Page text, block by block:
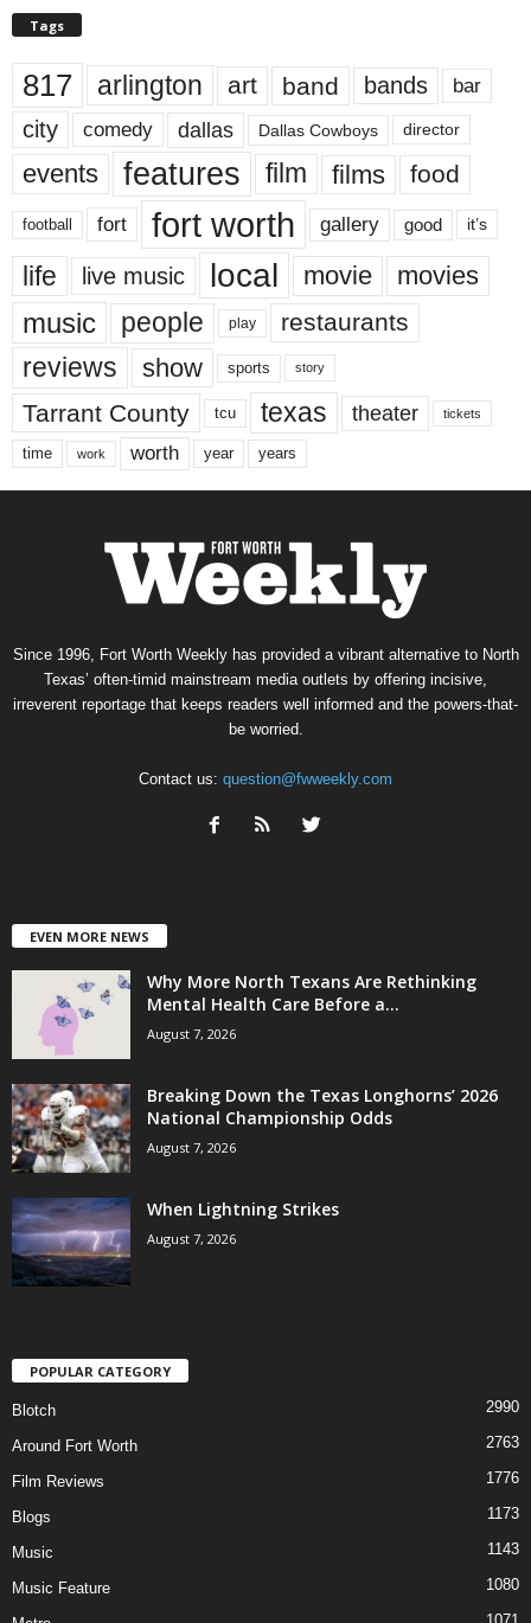
Tags
817 arlington art band bands bar
city comedy dallas Dallas Cowboys director
events features film films food
football fort fort worth gallery good it’s
life live music local movie movies
music people play restaurants
reviews show sports story
Tarrant County tcu texas theater tickets
time work worth year years
Since 1996, Fort Worth Weekly has provided a vibrant alternative to North
Texas’ often-timid mainstream media outlets by offering incisive,
irreverent reportage that keeps readers well informed and the powers-that-
be worried.
Contact us: question@fwweekly.com
EVEN MORE NEWS
Why More North Texans Are Rethinking
Mental Health Care Before a...
August 7, 2026
Breaking Down the Texas Longhorns’ 2026
National Championship Odds
August 7, 2026
When Lightning Strikes
August 7, 2026
POPULAR CATEGORY
Blotch 2990
Around Fort Worth 2763
Film Reviews 1776
Blogs 1173
Music 1143
Music Feature 1080